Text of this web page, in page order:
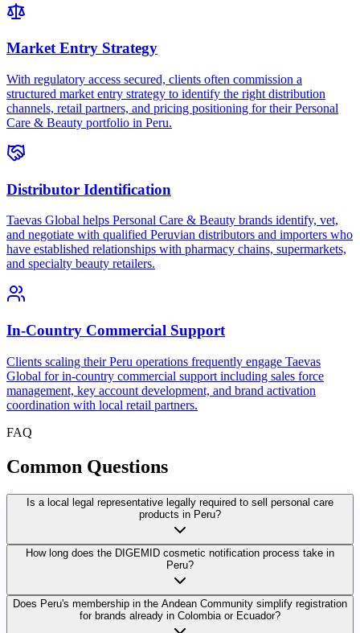
Market Entry Strategy
With regulatory access secured, clients often commission a
structured market entry strategy to identify the right distribution
channels, retail partners, and pricing positioning for their Personal
Care & Beauty portfolio in Peru.
Distributor Identification
Taevas Global helps Personal Care & Beauty brands identify, vet,
and negotiate with qualified Peruvian distributors and importers who
have established relationships with pharmacy chains, supermarkets,
and specialty beauty retailers.
In-Country Commercial Support
Clients scaling their Peru operations frequently engage Taevas
Global for in-country commercial support including sales force
management, key account development, and brand activation
coordination with local retail partners.
FAQ
Common Questions
Is a local legal representative legally required to sell personal care
products in Peru?
How long does the DIGEMID cosmetic notification process take in
Peru?
Does Peru's membership in the Andean Community simplify registration
for brands already in Colombia or Ecuador?